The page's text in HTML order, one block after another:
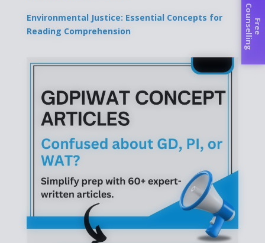
Environmental Justice: Essential Concepts for
Reading Comprehension
F
r
e
e
Co
u
n
s
e
l
l
i
n
g